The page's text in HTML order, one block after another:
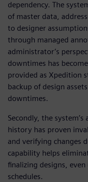
dependency. The
of master data,
to designer
through managed
administrator’s
downtimes has
provided as Xpedition
backup of design
downtimes.
Secondly, the
history has proven
and verifying changes
capability helps
finalizing designs,
schedules.